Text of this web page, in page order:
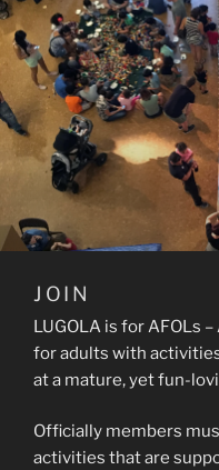
JOIN
LUGOLA is for AFOLs
for adults with
at a mature, yet fun-
Officially members
activities that are